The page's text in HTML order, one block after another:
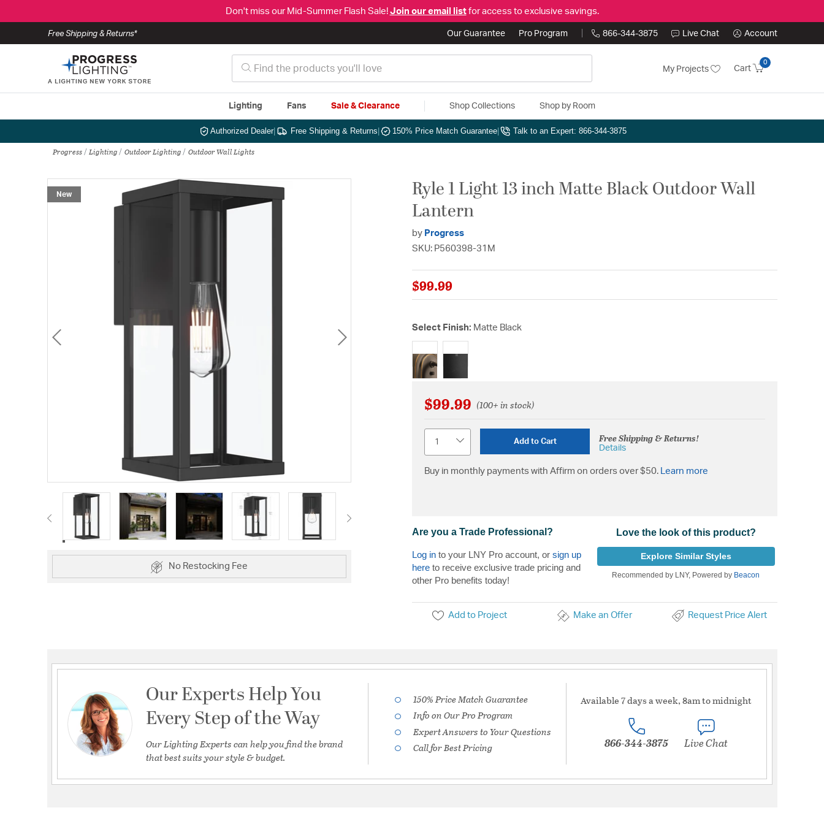
Don't miss our Mid-Summer Flash Sale! Join our email listfor access to exclusive savings.
Free Shipping & Returns* Our Guarantee Pro Program 866-344-3875 Live Chat Account
My Projects Cart
0
Lighting Fans Sale & Clearance Shop Collections Shop by Room
Authorized Dealer| Free Shipping & Returns 150% Price Match Guarantee Talk to an Expert: 866-344-3875
Progress Lighting Outdoor Lighting Outdoor Wall Lights
New
No Restocking Fee
Ryle 1 Light 13 inch Matte Black Outdoor Wall
Lantern
by Progress
SKU: P560398-31M
$99.99
Select Finish: Matte Black
selected
$99.99 (100+ in stock)
Add to Cart Free Shipping & Returns!
Details
Buy in monthly payments with Affirm on orders over $50. Learn more
Are you a Trade Professional?
Log in to your LNY Pro account, or sign up
here to receive exclusive trade pricing and
other Pro benefits today!
Love the look of this product?
Explore Similar Styles
Recommended by LNY, Powered by Beacon
Add to Project Make an Offer Request Price Alert
Our Experts Help You
Every Step of the Way
Our Lighting Experts can help you find the brand
that best suits your style & budget.
150% Price Match Guarantee
Info on Our Pro Program
Expert Answers to Your Questions
Call for Best Pricing
Available 7 days a week, 8am to midnight
866-344-3875 Live Chat